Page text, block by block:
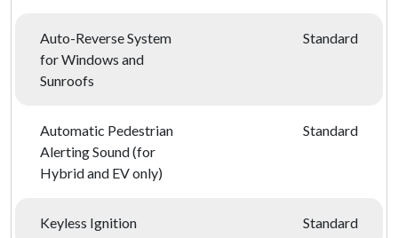
Auto-Reverse System
for Windows and
Sunroofs
Standard
Automatic Pedestrian
Alerting Sound (for
Hybrid and EV only)
Standard
Keyless Ignition Standard